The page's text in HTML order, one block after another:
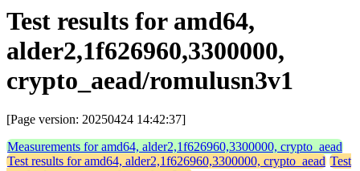
Test results for amd64,
alder2,1f626960,3300000,
crypto_aead/romulusn3v1
[Page version: 20250424 14:42:37]
Measurements for amd64, alder2,1f626960,3300000, crypto_aead
Test results for amd64, alder2,1f626960,3300000, crypto_aead Test